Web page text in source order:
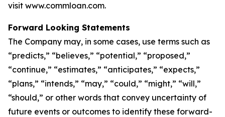
visit www.commloan.com.
Forward Looking Statements
The Company may, in some cases, use terms such as
“predicts,” “believes,” “potential,” “proposed,”
“continue,” “estimates,” “anticipates,” “expects,”
“plans,” “intends,” “may,” “could,” “might,” “will,”
“should,” or other words that convey uncertainty of
future events or outcomes to identify these forward-